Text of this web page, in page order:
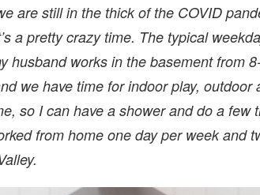
are still in the thick of the COVID
a pretty crazy time. The typical
husband works in the basement from
we have time for indoor play, outdoor
so I can have a shower and do a few
from homeone day per week and